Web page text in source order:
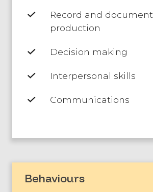
Record and document
production
Decision making
Interpersonal skills
Communications
Behaviours